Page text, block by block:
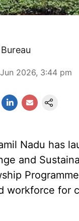
2026, 3:44 pm
Nadu has
and
workforce for